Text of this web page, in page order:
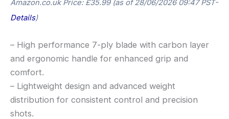
Amazon.co.uk Price: £35.99(as of 28/06/2026 09:47 PST-
Details)
– High performance 7-ply blade with carbon layer
and ergonomic handle for enhanced grip and
comfort.
– Lightweight design and advanced weight
distribution for consistent control and precision
shots.